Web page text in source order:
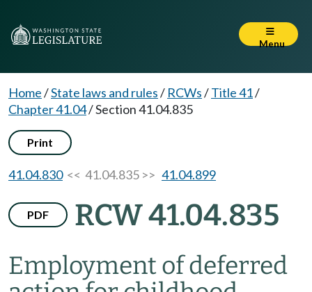
Menu
Home/State laws and rules/ RCWs/Title 41/
Chapter 41.04/Section 41.04.835
Print
41.04.830<< 41.04.835 >> 41.04.899
PDF RCW 41.04.835
Employment of deferred